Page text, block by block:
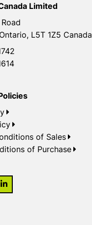
Limited
L5T 1Z5 Canada
of Sales
of Purchase